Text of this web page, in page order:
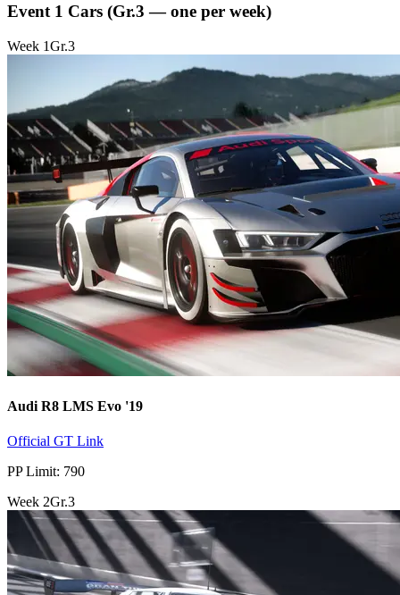
Event 1 Cars (Gr.3 — one per week)
Week 1Gr.3
Audi R8 LMS Evo '19
Official GT Link
PP Limit: 790
Week 2Gr.3